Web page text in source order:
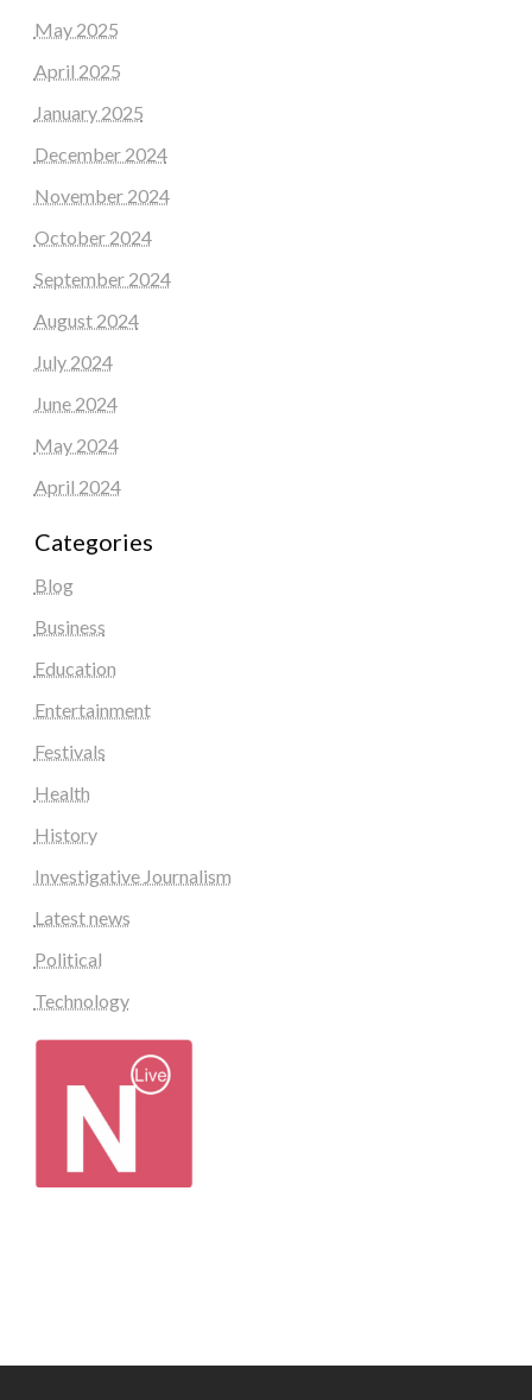
May 2025
April 2025
January 2025
December 2024
November 2024
October 2024
September 2024
August 2024
July 2024
June 2024
May 2024
April 2024
Categories
Blog
Business
Education
Entertainment
Festivals
Health
History
Investigative Journalism
Latest news
Political
Technology